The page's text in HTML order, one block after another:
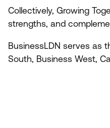
Collectively, Growing
strengths, and
BusinessLDN serves as
South, Business West,